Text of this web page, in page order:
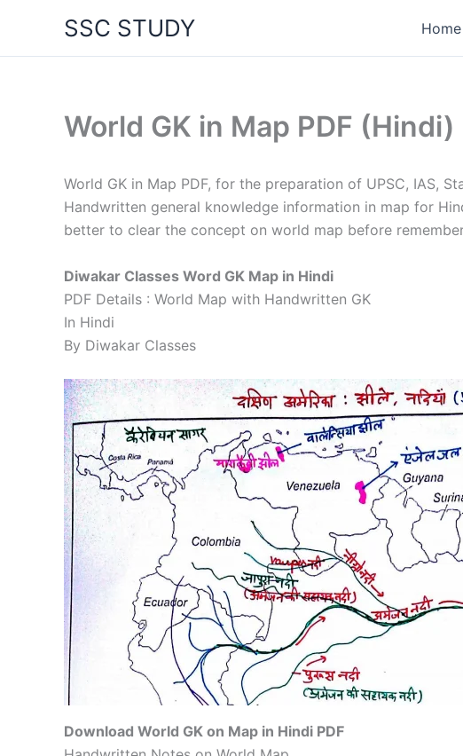
content
SSC STUDY Home
World GK in Map PDF
World GK in Map PDF, for the preparation of UPSC, IAS,
Handwritten general knowledge information in map for
better to clear the concept on world map before
Diwakar Classes Word GK Map in Hindi
PDF Details : World Map with Handwritten GK
In Hindi
By Diwakar Classes
Download World GK on Map in Hindi PDF